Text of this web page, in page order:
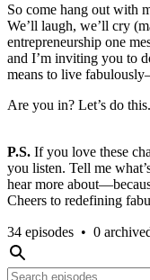
So come hang out with
We’ll laugh, we’ll cry
entrepreneurship one
and I’m inviting you to
means to live
Are you in? Let’s do this.
P.S. If you love these
you listen. Tell me
hear more
Cheers to redefining
34 episodes • 0